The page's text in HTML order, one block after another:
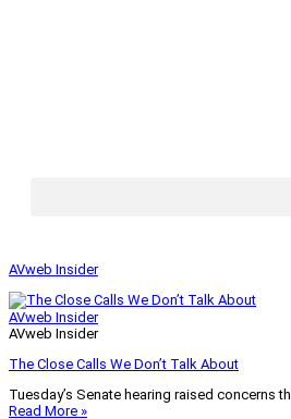
AVweb Insider
AVweb Insider
AVweb Insider
The Close Calls We Don’t Talk About
Tuesday’s Senate hearing raised concerns
Read More »